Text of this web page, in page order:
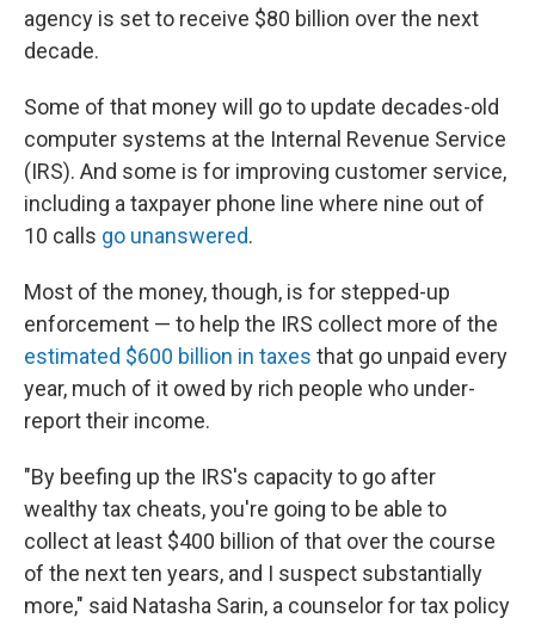
agency is set to receive $80 billion over the next
decade.
Some of that money will go to update decades-old
computer systems at the Internal Revenue Service
(IRS). And some is for improving customer service,
including a taxpayer phone line where nine out of
10 calls go unanswered.
Most of the money, though, is for stepped-up
enforcement — to help the IRS collect more of the
estimated $600 billion in taxes that go unpaid every
year, much of it owed by rich people who under-
report their income.
"By beefing up the IRS's capacity to go after
wealthy tax cheats, you're going to be able to
collect at least $400 billion of that over the course
of the next ten years, and I suspect substantially
more," said Natasha Sarin, a counselor for tax policy